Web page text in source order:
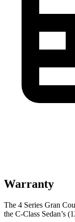
Warranty
The 4 Series Gran
the C-Class Sedan’s